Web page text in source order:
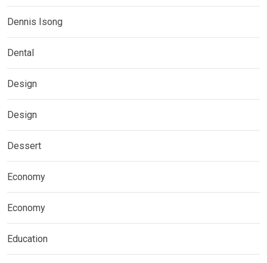
Dennis Isong
Dental
Design
Design
Dessert
Economy
Economy
Education